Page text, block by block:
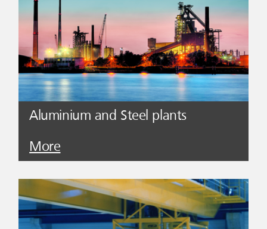
Aluminium and Steel plants
More